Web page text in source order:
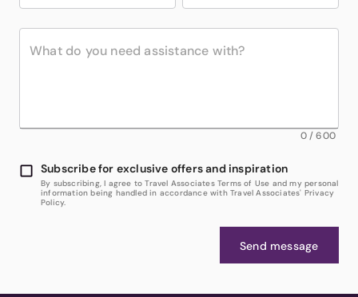
0/600
Subscribe for exclusive offers and inspiration
By subscribing, I agree to Travel Associates Terms of Use and my personal
information being handled in accordance with Travel Associates' Privacy
Policy.
Send message